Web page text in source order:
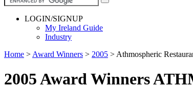
LOGIN/SIGNUP
My Ireland Guide
Industry
Home > Award Winners > 2005 > Athmospheric
2005 Award Winners